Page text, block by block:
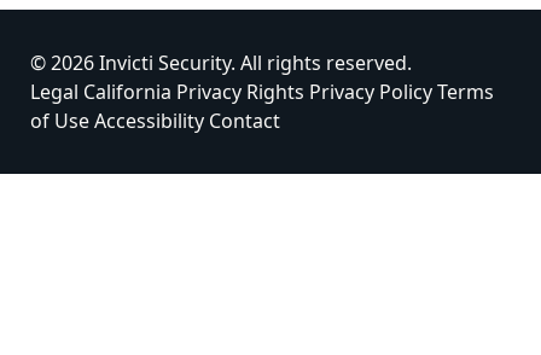
© 2026 Invicti Security. All rights reserved.
Legal California Privacy Rights Privacy PolicyTerms
of UseAccessibility Contact